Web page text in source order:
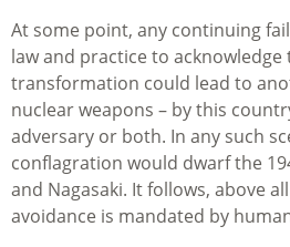
At some point, any continuing
law and practice to
transformation could lead to
nuclear weapons – by this
adversary or both. In any such
conflagration would dwarf the
and Nagasaki. It follows, above
avoidance is mandated by